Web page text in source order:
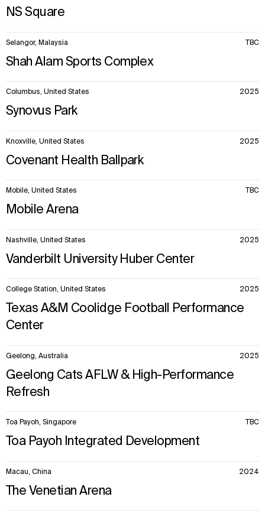
NS Square
Shah Alam Sports Complex
Selangor, Malaysia TBC
Synovus Park
Columbus, United States 2025
Covenant Health Ballpark
Knoxville, United States 2025
Mobile Arena
Mobile, United States TBC
Vanderbilt University Huber Center
Nashville, United States 2025
Texas A&M Coolidge Football Performance
Center
College Station, United States 2025
Geelong Cats AFLW & High-Performance
Refresh
Geelong, Australia 2025
Toa Payoh Integrated Development
Toa Payoh, Singapore TBC
The Venetian Arena
Macau, China 2024